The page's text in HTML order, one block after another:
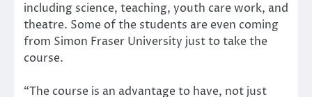
including science, teaching, youth care work, and
theatre. Some of the students are even coming
from Simon Fraser University just to take the
course.
“The course is an advantage to have, not just